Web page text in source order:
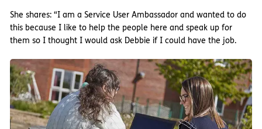
She shares: “I am a Service User Ambassador and wanted to do
this because I like to help the people here and speak up for
them so I thought I would ask Debbie if I could have the job.